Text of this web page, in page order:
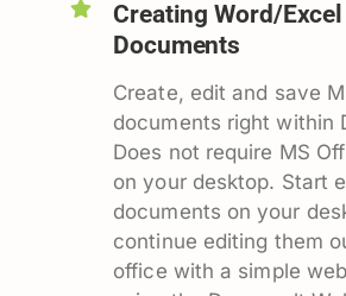
Creating Word/Excel
Documents
Create, edit and save
documents right within
Does not require MS
on your desktop. Start
documents on your
continue editing them
office with a simple